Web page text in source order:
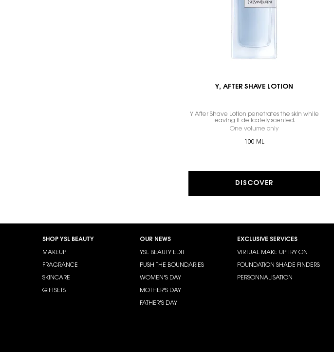
Y, AFTER SHAVE LOTION
Y After Shave Lotion penetrates the skin while
leaving it delicately scented.
One volume only
100 ML
DISCOVER
SHOP YSL BEAUTY
MAKEUP
FRAGRANCE
SKINCARE
GIFTSETS
OUR NEWS
YSL BEAUTY EDIT
PUSH THE BOUNDARIES
WOMEN'S DAY
MOTHER'S DAY
FATHER'S DAY
EXCLUSIVE SERVICES
VIRTUAL MAKE UP TRY ON
FOUNDATION SHADE FINDERS
PERSONNALISATION